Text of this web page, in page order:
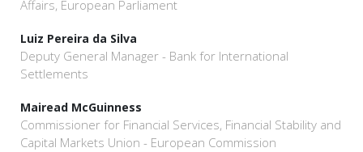
Affairs, European Parliament
Luiz Pereira da Silva
Deputy General Manager - Bank for International
Settlements
Mairead McGuinness
Commissioner for Financial Services, Financial Stability and
Capital Markets Union - European Commission